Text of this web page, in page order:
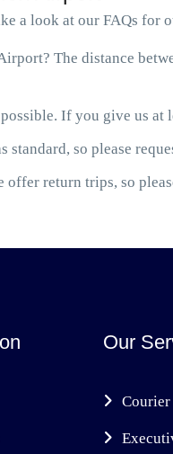
a look at our FAQs
The distance
If you give us
standard, so please
return trips, so
Our
Courier